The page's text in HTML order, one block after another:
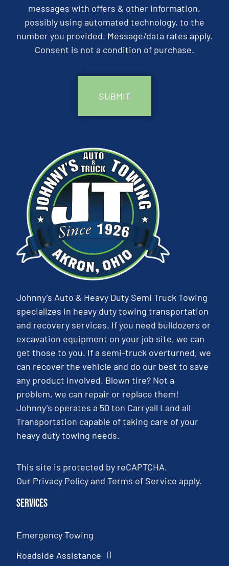
messages with offers & other information,
possibly using automated technology, to the
number you provided. Message/data rates apply.
Consent is not a condition of purchase.
Johnny’s Auto & Heavy Duty Semi Truck Towing
specializes in heavy duty towing transportation
and recovery services. If you need bulldozers or
excavation equipment on your job site, we can
get those to you. If a semi-truck overturned, we
can recover the vehicle and do our best to save
any product involved. Blown tire? Not a
problem, we can repair or replace them!
Johnny’s operates a 50 ton Carryall Land all
Transportation capable of taking care of your
heavy duty towing needs.
This site is protected by reCAPTCHA.
Our Privacy PolicyandTerms of Service apply.
Services
Emergency Towing
Roadside Assistance